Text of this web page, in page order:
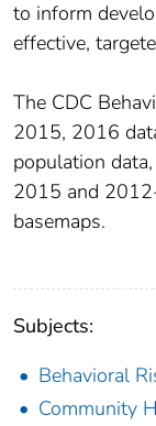
to inform
effective,
The CDC
2015, 2016
population
2015 and
basemaps.
Subjects:
Behavioral
Community